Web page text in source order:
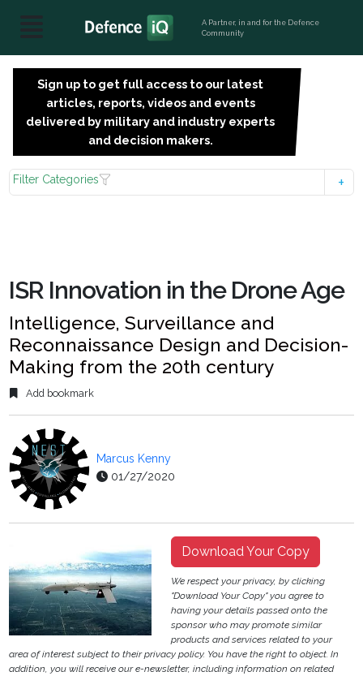
A Partner, in and for the Defence
Community
Sign up to get full access to our latest
articles, reports, videos and events
delivered by military and industry experts
and decision makers.
Filter Categories
ISR Innovation in the Drone Age
Intelligence, Surveillance and
Reconnaissance Design and Decision-
Making from the 20th century
Add bookmark
Marcus Kenny
01/27/2020
Download Your Copy
We respect your privacy, by clicking
"Download Your Copy" you agree to
having your details passed onto the
sponsor who may promote similar
products and services related to your
area of interest subject to their privacy policy. You have the right to object. In
addition, you will receive our e-newsletter, including information on related